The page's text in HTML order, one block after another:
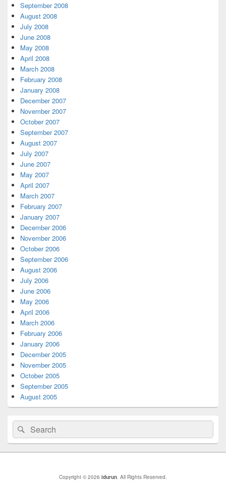
September 2008
August 2008
July 2008
June 2008
May 2008
April 2008
March 2008
February 2008
January 2008
December 2007
November 2007
October 2007
September 2007
August 2007
July 2007
June 2007
May 2007
April 2007
March 2007
February 2007
January 2007
December 2006
November 2006
October 2006
September 2006
August 2006
July 2006
June 2006
May 2006
April 2006
March 2006
February 2006
January 2006
December 2005
November 2005
October 2005
September 2005
August 2005
Search
for:
Search
Copyright © 2026 idurun. All Rights Reserved.